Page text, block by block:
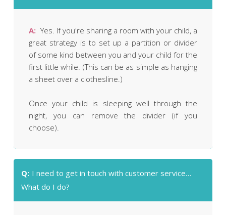
A: Yes. If you're sharing a room with your child, a
great strategy is to set up a partition or divider
of some kind between you and your child for the
first little while. (This can be as simple as hanging
a sheet over a clothesline.)
Once your child is sleeping well through the
night, you can remove the divider (if you
choose).
Q: I need to get in touch with customer service…
What do I do?